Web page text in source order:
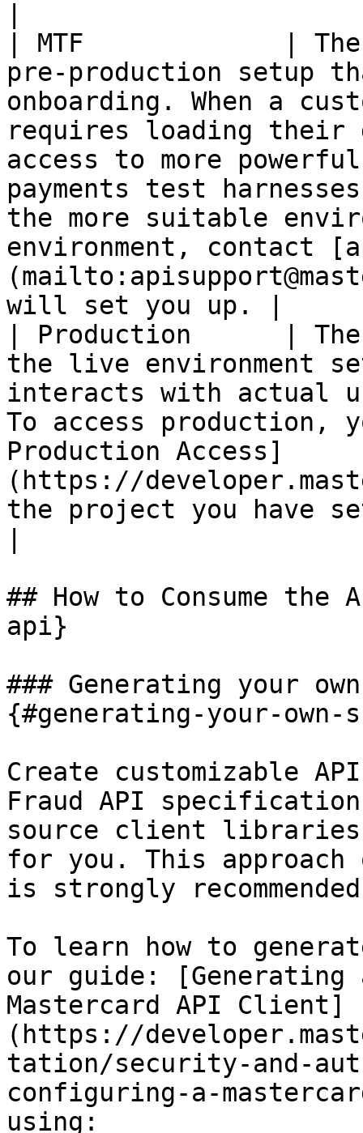
| MTF             | The
pre-production setup
onboarding. When a
requires loading their
access to more
payments test
the more suitable
environment, contact
will set you up. |
| Production      | The
the live environment
interacts with actual
To access production,
Production Access]
(https://
the project you have
## How to Consume the
api}
### Generating your
{#generating-your-
Create customizable
Fraud API
source client libraries
for you. This
is strongly
To learn how to
our guide: [Generating
Mastercard API Client]
(https://
tation/security-and-
configuring-a-
using: